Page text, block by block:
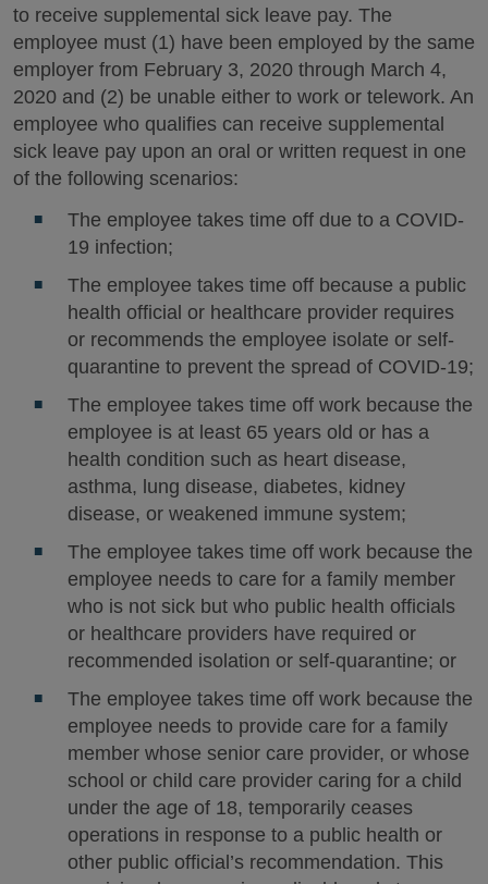
to receive supplemental sick leave pay. The
employee must (1) have been employed by the same
employer from February 3, 2020 through March 4,
2020 and (2) be unable either to work or telework. An
employee who qualifies can receive supplemental
sick leave pay upon an oral or written request in one
of the following scenarios:
The employee takes time off due to a COVID-
19 infection;
The employee takes time off because a public
health official or healthcare provider requires
or recommends the employee isolate or self-
quarantine to prevent the spread of COVID-19;
The employee takes time off work because the
employee is at least 65 years old or has a
health condition such as heart disease,
asthma, lung disease, diabetes, kidney
disease, or weakened immune system;
The employee takes time off work because the
employee needs to care for a family member
who is not sick but who public health officials
or healthcare providers have required or
recommended isolation or self-quarantine; or
The employee takes time off work because the
employee needs to provide care for a family
member whose senior care provider, or whose
school or child care provider caring for a child
under the age of 18, temporarily ceases
operations in response to a public health or
other public official’s recommendation. This